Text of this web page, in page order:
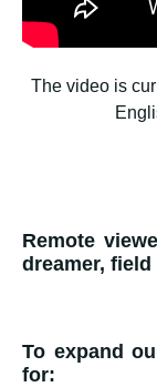
The video is
Remote
dreamer, field
To expand
for: